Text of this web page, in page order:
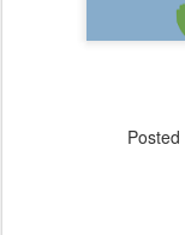
Posted